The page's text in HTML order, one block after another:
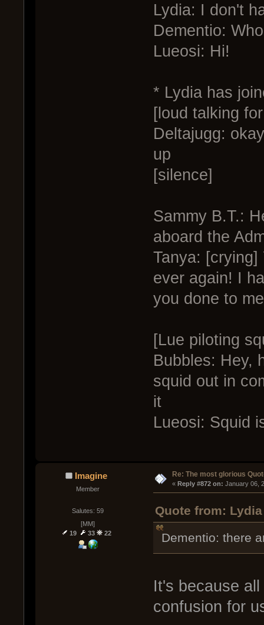
Lydia: I don't
Dementio:
Lueosi: Hi!
* Lydia has
[loud talking
Deltajugg:
up
[silence]
Sammy B.T.:
aboard the
Tanya: [crying]
ever again! I
you done to
[Lue piloting
Bubbles: Hey,
squid out in
it
Lueosi: Squid
Imagine
Member
Salutes: 59
[MM]
19
33 22
Re: The most glorious
« Reply #872 on: January 06,
Quote from:
Dementio: there
It's because
confusion for